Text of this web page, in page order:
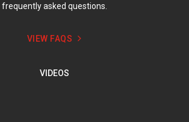
frequently asked questions.
VIEW FAQS
VIDEOS